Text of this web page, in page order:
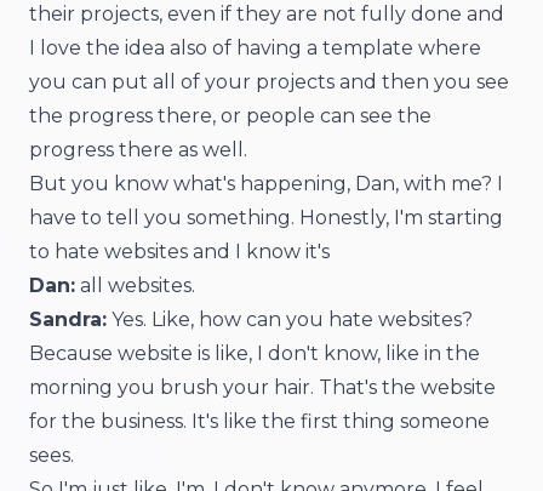
their projects, even if they are not fully done and
I love the idea also of having a template where
you can put all of your projects and then you see
the progress there, or people can see the
progress there as well.
But you know what's happening, Dan, with me? I
have to tell you something. Honestly, I'm starting
to hate websites and I know it's
Dan: all websites.
Sandra: Yes. Like, how can you hate websites?
Because website is like, I don't know, like in the
morning you brush your hair. That's the website
for the business. It's like the first thing someone
sees.